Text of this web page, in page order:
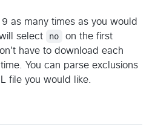
as many times as you would
select
no
on the first
have to download each
You can parse exclusions
file you would like.